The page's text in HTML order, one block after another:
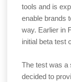
tools and is
enable brands
way. Earlier in
initial beta test
The test was a
decided to